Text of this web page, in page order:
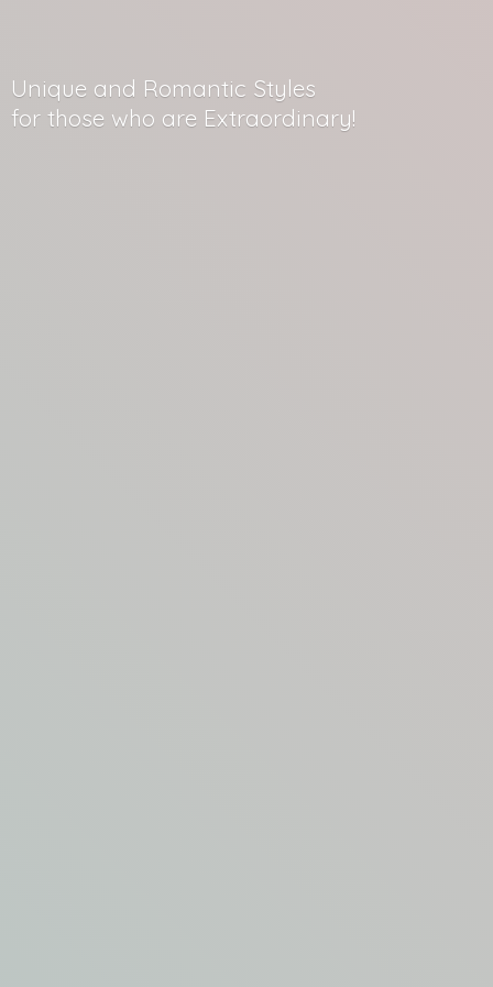
Unique and Romantic Styles
for those who are Extraordinary!